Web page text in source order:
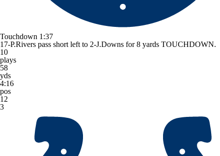
Touchdown 1:37
17-P.Rivers pass short left to 2-J.Downs for 8 yards TOUCHDOWN.
10
plays
58
yds
4:16
pos
12
3